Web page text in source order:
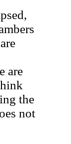
are
the
not